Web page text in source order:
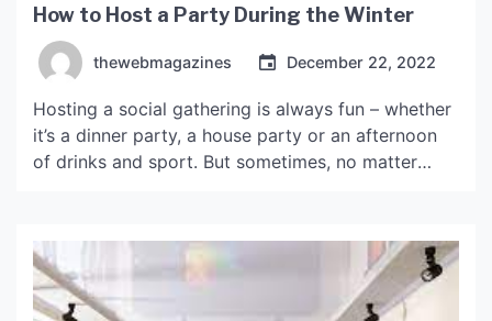
How to Host a Party During the Winter
thewebmagazines December 22, 2022
Hosting a social gathering is always fun – whether
it’s a dinner party, a house party or an afternoon
of drinks and sport. But sometimes, no matter
hosting your friends and family in the way you […]